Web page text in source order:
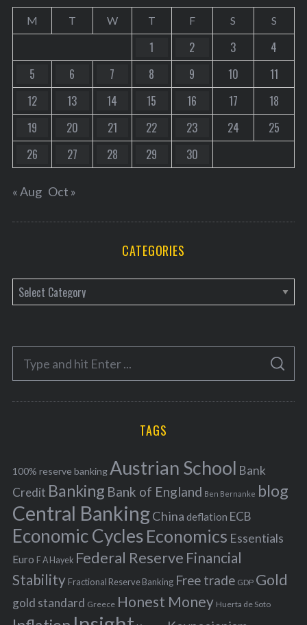
M T W T F S S
1 2 3
4
5
6 7 8 9 10
11
12
13 14 15 16 17
18
19
20 21 22 23 24
25
26
27 28 29 30
« Aug Oct »
CATEGORIES
a
e
o
r
f
o
r
:
S
A
C
TAGS
100% reserve bankingAustrian School Bank
Credit Banking Bank of England Ben Bernanke blog
Central BankingChina deflation ECB
Economic Cycles Economics Essentials
Euro F A Hayek Federal Reserve Financial
Stability Fractional Reserve Banking Free trade GDP Gold
gold standard Greece Honest Money Huerta de Soto